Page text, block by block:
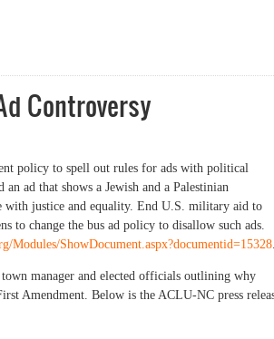
Ad Policy
Controversy
policy to spell out rules for ads with political
ad that shows a Jewish and a Palestinian
with justice and equality. End U.S. military aid to
to change the bus ad policy to disallow such ads.
Modules/ShowDocument.aspx?documentid=15328
manager and elected officials outlining why
Amendment. Below is the ACLU-NC press